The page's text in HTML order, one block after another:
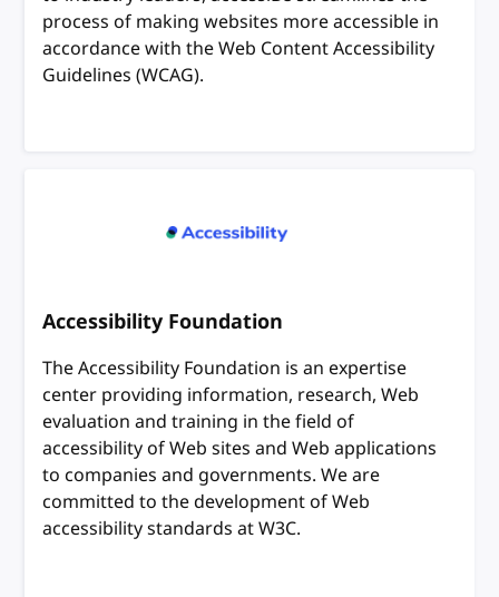
process of making websites more accessible in
accordance with the Web Content Accessibility
Guidelines (WCAG).
Accessibility Foundation
The Accessibility Foundation is an expertise
center providing information, research, Web
evaluation and training in the field of
accessibility of Web sites and Web applications
to companies and governments. We are
committed to the development of Web
accessibility standards at W3C.